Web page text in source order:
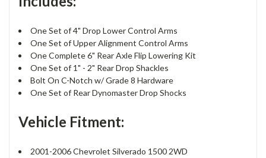
One Set of 4" Drop Lower Control Arms
One Set of Upper Alignment Control Arms
One Complete 6" Rear Axle Flip Lowering Kit
One Set of 1" - 2" Rear Drop Shackles
Bolt On C-Notch w/ Grade 8 Hardware
One Set of Rear Dynomaster Drop Shocks
Vehicle Fitment:
2001-2006 Chevrolet Silverado 1500 2WD